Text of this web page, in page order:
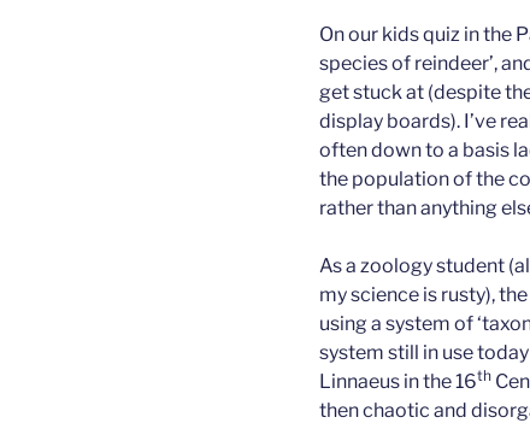
On our kids quiz in the
species of reindeer’,
get stuck at (despite
display boards). I’ve
often down to a basis
the population of the
rather than anything
As a zoology student
my science is rusty),
using a system of
system still in use
Linnaeus in the 16th
then chaotic and